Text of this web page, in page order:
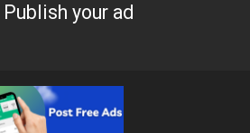
Publish your ad